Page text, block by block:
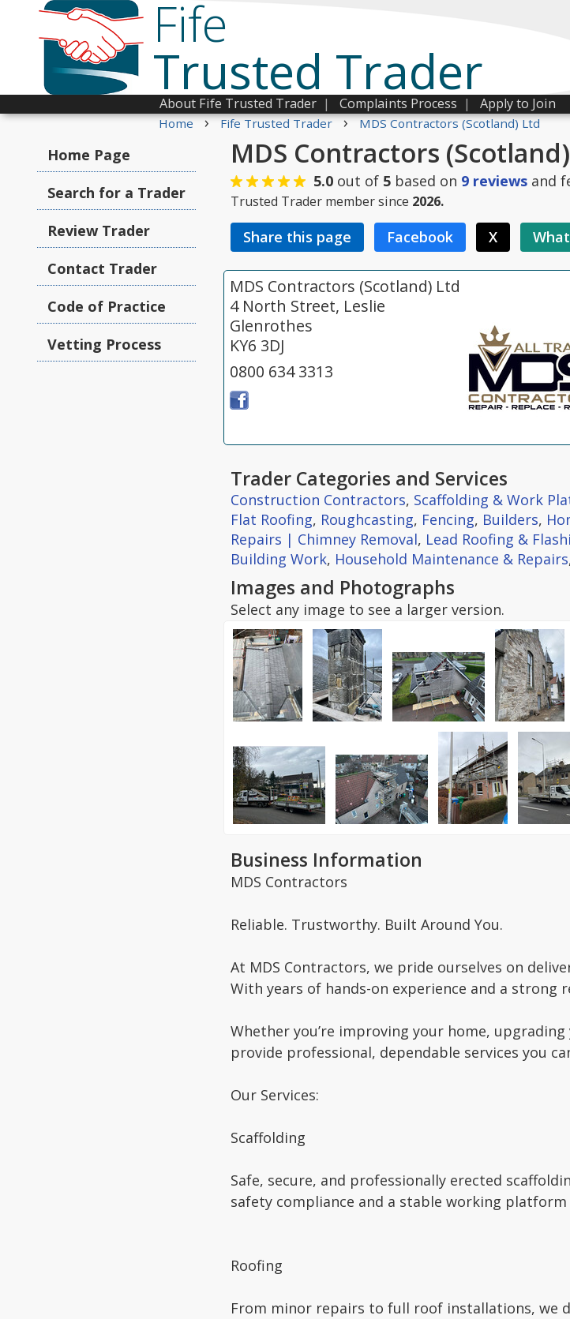
Fife
Trusted Trader
About Fife Trusted Trader | Complaints Process | Apply to Join
Home › Fife Trusted Trader › MDS Contractors (Scotland) Ltd
Home Page
Search for a Trader
Review Trader
Contact Trader
Code of Practice
Vetting Process
MDS Contractors
5.0 out of 5 based on 9 reviews and
Trusted Trader member since 2026.
Share this page Facebook X
MDS Contractors (Scotland) Ltd
4 North Street, Leslie
Glenrothes
KY6 3DJ
0800 634 3313
Trader Categories and Services
Construction Contractors, Scaffolding & Work
Flat Roofing, Roughcasting, Fencing, Builders,
Repairs | Chimney Removal, Lead Roofing &
Building Work, Household Maintenance & Repairs
Images and Photographs
Select any image to see a larger version.
Business Information
MDS Contractors
Reliable. Trustworthy. Built Around You.
At MDS Contractors, we pride ourselves on
With years of hands-on experience and a
Whether you’re improving your home,
provide professional, dependable services you
Our Services:
Scaffolding
Safe, secure, and professionally erected
safety compliance and a stable working
Roofing
From minor repairs to full roof installations, we